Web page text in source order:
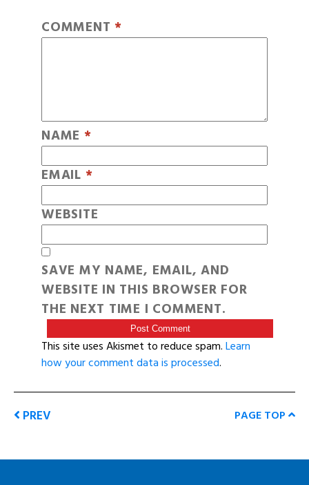
COMMENT *
NAME *
EMAIL *
WEBSITE
SAVE MY NAME, EMAIL, AND
WEBSITE IN THIS BROWSER FOR
THE NEXT TIME I COMMENT.
This site uses Akismet to reduce spam.Learn
how your comment data is processed.
PREV PAGE TOP